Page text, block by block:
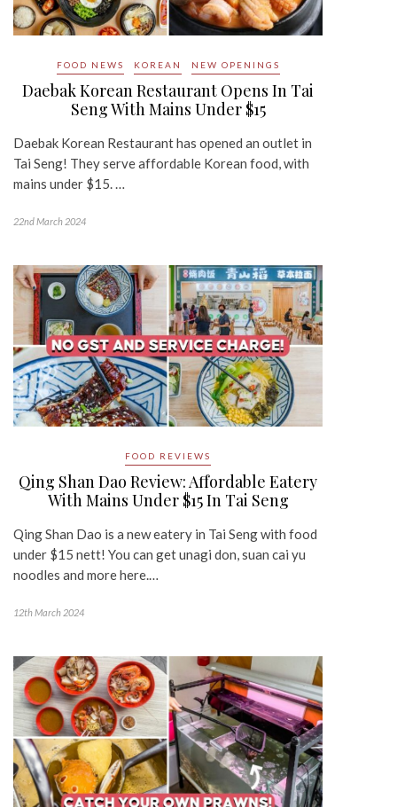
FOOD NEWS KOREAN NEW OPENINGS
Daebak Korean Restaurant Opens In Tai
Seng With Mains Under $15
Daebak Korean Restaurant has opened an outlet in
Tai Seng! They serve affordable Korean food, with
mains under $15. …
22nd March 2024
FOOD REVIEWS
Qing Shan Dao Review: Affordable Eatery
With Mains Under $15 In Tai Seng
Qing Shan Dao is a new eatery in Tai Seng with food
under $15 nett! You can get unagi don, suan cai yu
noodles and more here.…
12th March 2024